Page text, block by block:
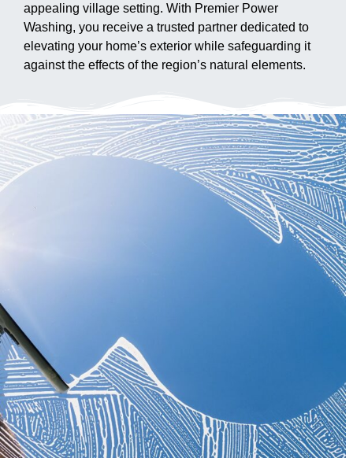
appealing village setting. With Premier Power
Washing, you receive a trusted partner dedicated to
elevating your home’s exterior while safeguarding it
against the effects of the region’s natural elements.